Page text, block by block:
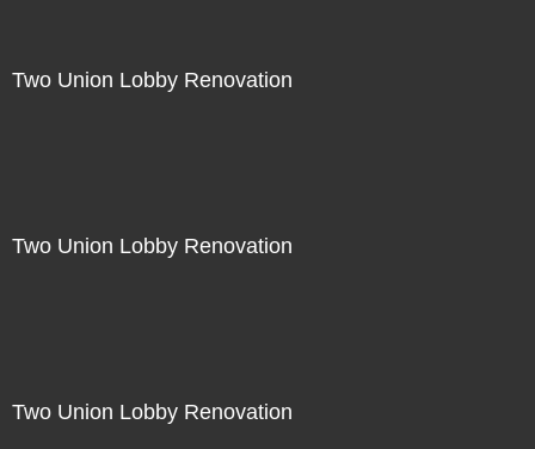
Two Union Lobby Renovation
Two Union Lobby Renovation
Two Union Lobby Renovation